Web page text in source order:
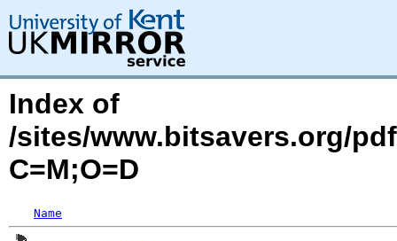
Index of
/sites/www.bitsavers.org/
C=M;O=D
Name